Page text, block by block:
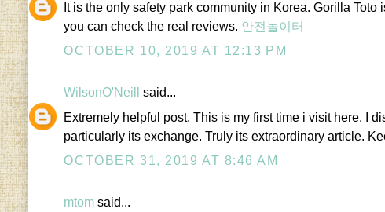
It is the only safety park community in Korea. Gorilla
you can check the real reviews. 안전놀이터
OCTOBER 10, 2019 AT 12:13 PM
WilsonO'Neill
said...
Extremely helpful post. This is my first time i visit here. I
particularly its exchange. Truly its extraordinary article.
OCTOBER 31, 2019 AT 8:46 AM
mtom said...